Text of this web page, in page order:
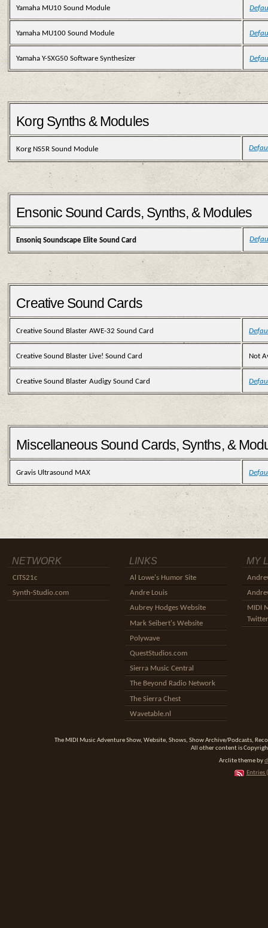
Yamaha MU10 Sound Module
Yamaha MU100 Sound Module
Yamaha Y-SXG50 Software Synthesizer
Korg Synths & Modules
Korg NS5R Sound Module
Ensonic Sound Cards, Synths, & Modules
Ensoniq Soundscape Elite Sound Card
Creative Sound Cards
Creative Sound Blaster AWE-32 Sound Card
Creative Sound Blaster Live! Sound Card Not
Creative Sound Blaster Audigy Sound Card
Miscellaneous Sound Cards, Synths, &
Gravis Ultrasound MAX
NETWORK
CITS21c
Synth-Studio.com
LINKS
Al Lowe's Humor Site
Andre Louis
Aubrey Hodges Website
Mark Seibert's Website
Polywave
QuestStudios.com
Sierra Music Central
The Beyond Radio Network
The Sierra Chest
Wavetable.nl
MY
MIDI
Twitter
The MIDI Music Adventure Show, Website, Shows, Show Archive/Podcasts,
All other content is
Arclite theme by
Entries